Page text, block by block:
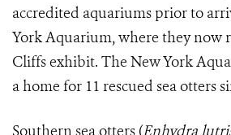
accredited aquariums prior to
York Aquarium, where they now
Cliffs exhibit. The New York
a home for 11 rescued sea otters